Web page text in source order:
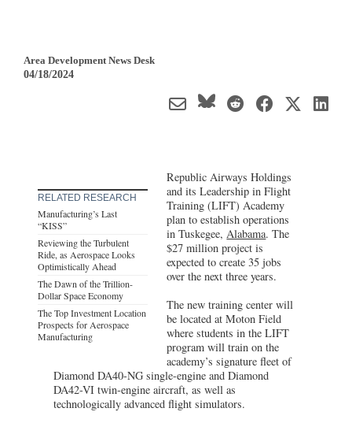
Area Development News Desk
04/18/2024
RELATED RESEARCH
Manufacturing’s Last
“KISS”
Reviewing the Turbulent
Ride, as Aerospace Looks
Optimistically Ahead
The Dawn of the Trillion-
Dollar Space Economy
The Top Investment Location
Prospects for Aerospace
Manufacturing
Republic Airways Holdings
and its Leadership in Flight
Training (LIFT) Academy
plan to establish operations
in Tuskegee,Alabama. The
$27 million project is
expected to create 35 jobs
over the next three years.
The new training center will
be located at Moton Field
where students in the LIFT
program will train on the
academy’s signature fleet of
Diamond DA40-NG single-engine and Diamond
DA42-VI twin-engine aircraft, as well as
technologically advanced flight simulators.